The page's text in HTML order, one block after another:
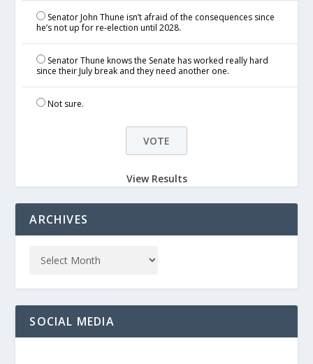
Senator John Thune isn’t afraid of the consequences since
he’s not up for re-election until 2028.
Senator Thune knows the Senate has worked really hard
since their July break and they need another one.
Not sure.
View Results
ARCHIVES
SOCIAL MEDIA